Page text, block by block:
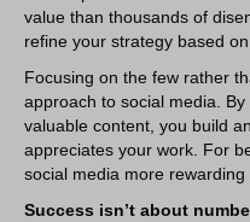
value than thousands of
refine your strategy based
Focusing on the few rather
approach to social media.
valuable content, you build
appreciates your work. For
social media more
Success isn’t about